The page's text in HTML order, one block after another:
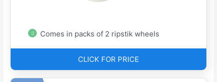
Comes in packs of 2 ripstik wheels
CLICK FOR PRICE